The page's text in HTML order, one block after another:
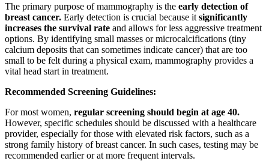
The primary purpose of mammography is the early detection of
breast cancer. Early detection is crucial because it significantly
increases the survival rate and allows for less aggressive treatment
options. By identifying small masses or microcalcifications (tiny
calcium deposits that can sometimes indicate cancer) that are too
small to be felt during a physical exam, mammography provides a
vital head start in treatment.
Recommended Screening Guidelines:
For most women, regular screening should begin at age 40.
However, specific schedules should be discussed with a healthcare
provider, especially for those with elevated risk factors, such as a
strong family history of breast cancer. In such cases, testing may be
recommended earlier or at more frequent intervals.